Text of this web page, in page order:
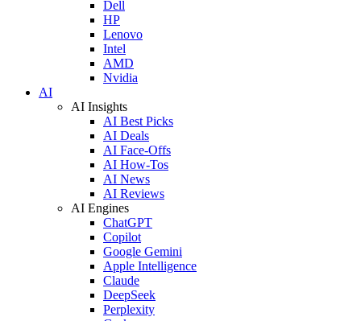
Dell
HP
Lenovo
Intel
AMD
Nvidia
AI
AI Insights
AI Best Picks
AI Deals
AI Face-Offs
AI How-Tos
AI News
AI Reviews
AI Engines
ChatGPT
Copilot
Google Gemini
Apple Intelligence
Claude
DeepSeek
Perplexity